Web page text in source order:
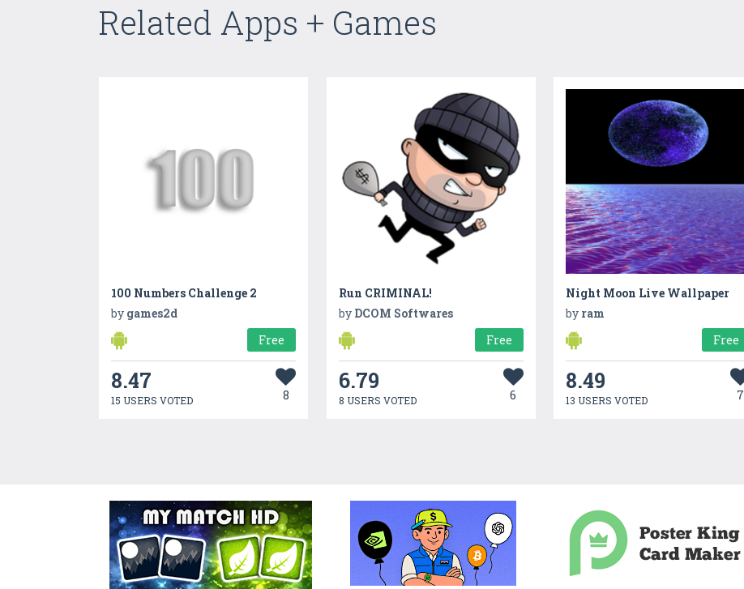
Related Apps + Games
100 Numbers Challenge 2
by games2d
Free
8.47
15 USERS VOTED 8
Run CRIMINAL!
by DCOM Softwares
Free
6.79
8 USERS VOTED 6
Night Moon Live Wallpaper
by ram
Free
8.49
13 USERS VOTED 7